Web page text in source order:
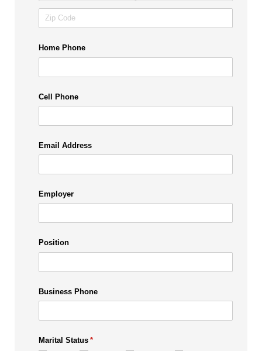
Home Phone
Cell Phone
Email Address
Employer
Position
Business Phone
Marital Status *
(required)